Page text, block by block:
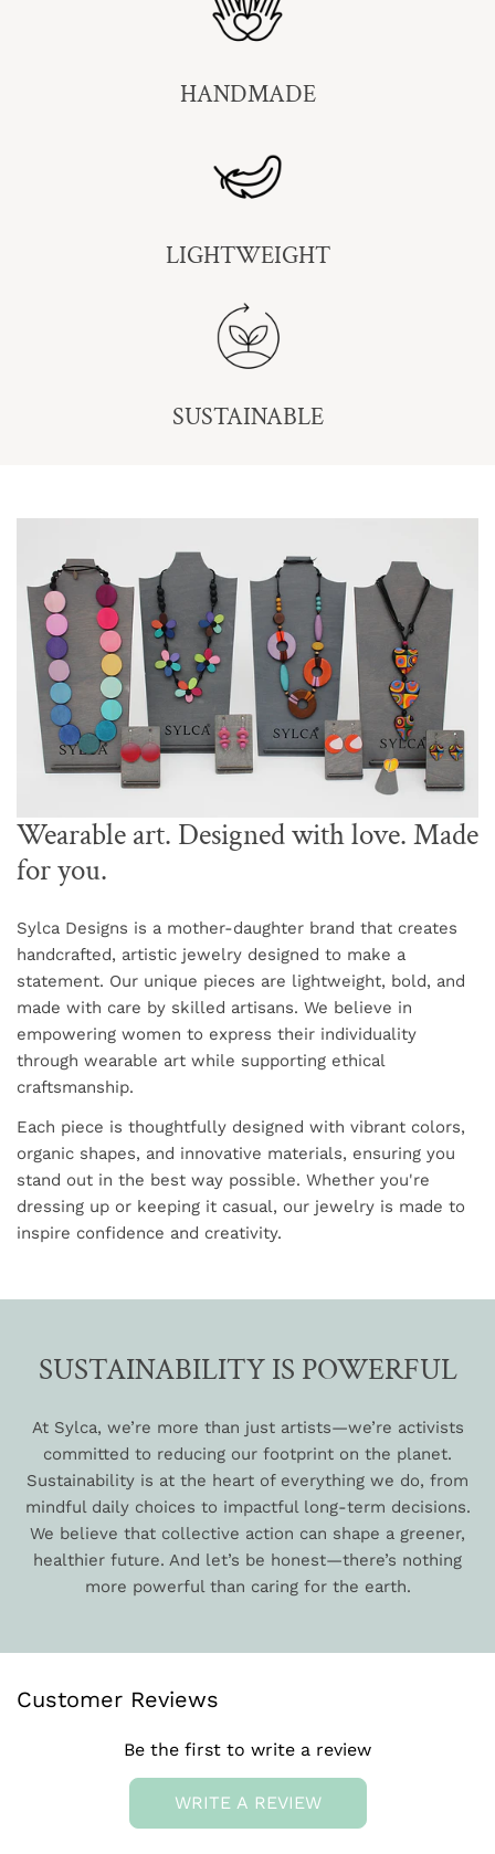
HANDMADE
LIGHTWEIGHT
SUSTAINABLE
Wearable art. Designed with love. Made
for you.
Sylca Designs is a mother-daughter brand that creates
handcrafted, artistic jewelry designed to make a
statement. Our unique pieces are lightweight, bold, and
made with care by skilled artisans. We believe in
empowering women to express their individuality
through wearable art while supporting ethical
craftsmanship.
Each piece is thoughtfully designed with vibrant colors,
organic shapes, and innovative materials, ensuring you
stand out in the best way possible. Whether you're
dressing up or keeping it casual, our jewelry is made to
inspire confidence and creativity.
SUSTAINABILITY IS POWERFUL
At Sylca, we’re more than just artists—we’re activists
committed to reducing our footprint on the planet.
Sustainability is at the heart of everything we do, from
mindful daily choices to impactful long-term decisions.
We believe that collective action can shape a greener,
healthier future. And let’s be honest—there’s nothing
more powerful than caring for the earth.
Customer Reviews
Be the first to write a review
WRITE A REVIEW